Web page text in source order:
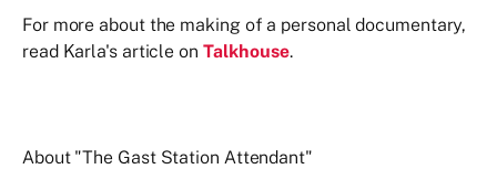
For more about the making of a personal documentary,
read Karla's article on Talkhouse.
About "The Gast Station Attendant"